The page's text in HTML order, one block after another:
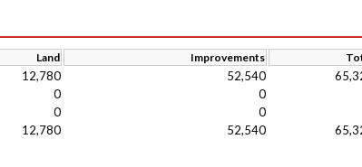
Land Improvements
12,780 52,540
0
0
0
0
12,780 52,540